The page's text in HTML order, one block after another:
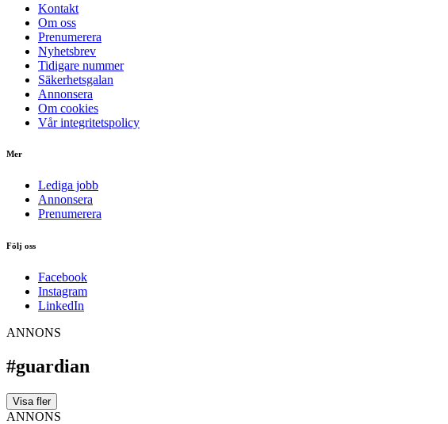
Kontakt
Om oss
Prenumerera
Nyhetsbrev
Tidigare nummer
Säkerhetsgalan
Annonsera
Om cookies
Vår integritetspolicy
Mer
Lediga jobb
Annonsera
Prenumerera
Följ oss
Facebook
Instagram
LinkedIn
ANNONS
#guardian
Visa fler
ANNONS